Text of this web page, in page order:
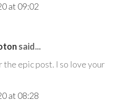
at 09:02
said...
the epic post. I so love your
at 08:28